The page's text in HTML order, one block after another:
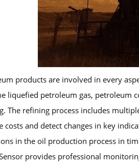
products are involved in every
liquefied petroleum gas, petroleum
The refining process includes
costs and detect changes in key
in the oil production process in
provides professional